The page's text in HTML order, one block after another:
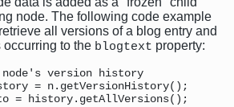
node. The following code example
all versions of a blog entry and
to the blogtext property:
version history
= n.getVersionHistory();
= history.getAllVersions();